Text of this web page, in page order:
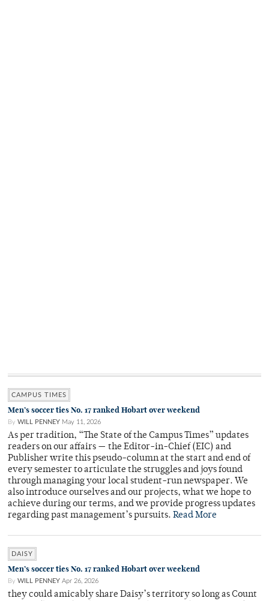
CAMPUS TIMES
Men’s soccer ties No. 17 ranked Hobart over weekend
By WILL PENNEY May 11, 2026
As per tradition, “The State of the Campus Times” updates
readers on our affairs — the Editor-in-Chief (EIC) and
Publisher write this pseudo-column at the start and end of
every semester to articulate the struggles and joys found
through managing your local student-run newspaper. We
also introduce ourselves and our projects, what we hope to
achieve during our terms, and we provide progress updates
regarding past management’s pursuits. Read More
DAISY
Men’s soccer ties No. 17 ranked Hobart over weekend
By WILL PENNEY Apr 26, 2026
they could amicably share Daisy’s territory so long as Count